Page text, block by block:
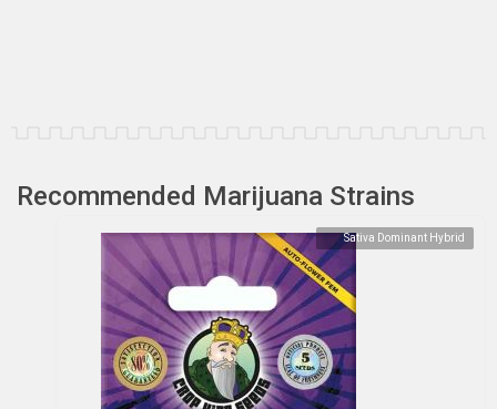
Recommended Marijuana Strains
Sativa Dominant Hybrid